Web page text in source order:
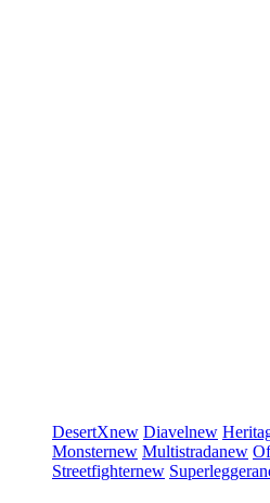
DesertXnew Diavelnew
Monsternew Multistradanew
Streetfighternew Superleggera